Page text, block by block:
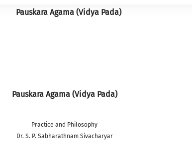
Pauskara Agama (Vidya Pada)
Practice and Philosophy
Dr. S. P. Sabharathnam Sivacharyar